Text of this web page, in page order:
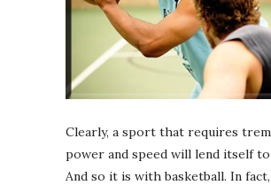
Clearly, a sport that requires
power and speed will lend itself
And so it is with basketball. In